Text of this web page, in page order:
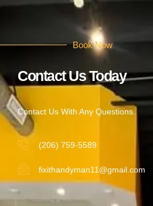
Book Now
Contact Us Today
Contact Us With Any Questions.
(206) 759-5589
fixithandyman11@gmail.com